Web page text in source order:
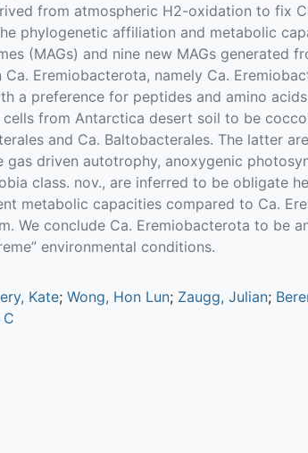
from atmospheric H2-oxidation to fix
phylogenetic affiliation and metabolic
(MAGs) and nine new MAGs generated
Eremiobacterota, namely Ca.
a preference for peptides and amino
from Antarctica desert soil to be
and Ca. Baltobacterales. The latter
driven autotrophy, anoxygenic
class. nov., are inferred to be obligate
metabolic capacities compared to Ca.
We conclude Ca. Eremiobacterota to be
environmental conditions.
Kate; Wong, Hon Lun; Zaugg, Julian;
C